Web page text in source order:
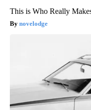
This is Who Really
novelodge